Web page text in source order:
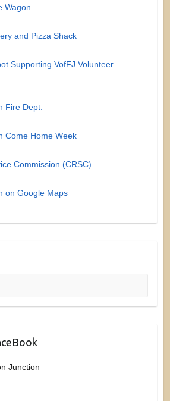
Wagon
and Pizza Shack
Supporting VofFJ Volunteer
Fire Dept.
Come Home Week
Commission (CRSC)
on Google Maps
Junction